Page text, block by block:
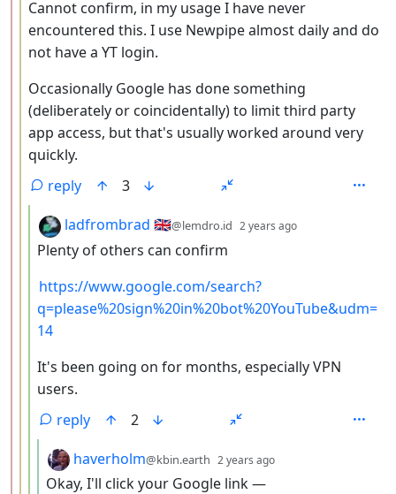
Cannot confirm, in my usage I have never
encountered this. I use Newpipe almost daily and do
not have a YT login.
Occasionally Google has done something
(deliberately or coincidentally) to limit third party
app access, but that's usually worked around very
quickly.
reply
3
by
ladfrombrad 🇬🇧@lemdro.id 2 years ago
Plenty of others can confirm
https://www.google.com/search?
q=please%20sign%20in%20bot%20YouTube&udm=
14
It's been going on for months, especially VPN
users.
reply
2
by
haverholm@kbin.earth 2 years ago
Okay, I'll click your Google link —